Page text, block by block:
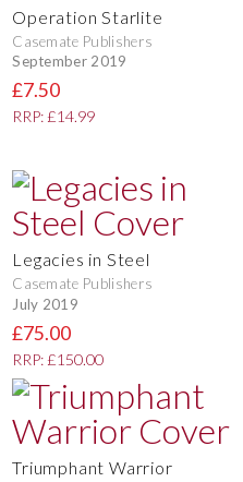
Operation Starlite
Casemate Publishers
September 2019
£7.50
RRP: £14.99
Legacies in Steel
Casemate Publishers
July 2019
£75.00
RRP: £150.00
Triumphant Warrior